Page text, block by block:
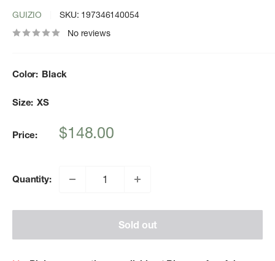
GUIZIO SKU: 197346140054
No reviews
Color: Black
Size: XS
Price:
Sale
$148.00
Quantity:
Sold out